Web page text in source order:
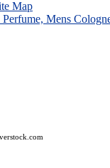
Map